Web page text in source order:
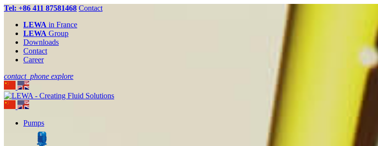
Tel: +86 411 87581468 Contact
LEWA in France
LEWA Group
Downloads
Contact
Career
contact_phone explore
Pumps